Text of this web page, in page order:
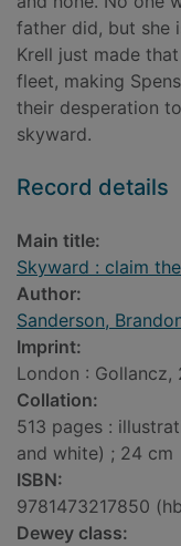
father did, but she
Krell just made
fleet, making
their desperation
skyward.
Record details
Main title:
Skyward : claim
Author:
Sanderson,
Imprint:
London : Gollancz,
Collation:
513 pages :
and white) ; 24 cm
ISBN:
9781473217850
Dewey class: